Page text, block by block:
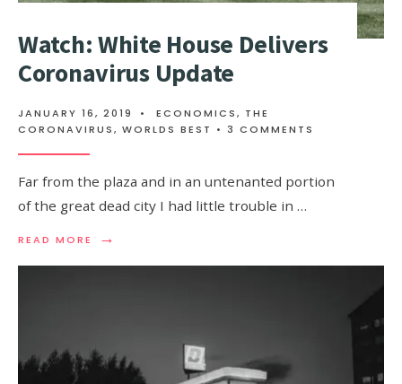
Watch: White House Delivers
Coronavirus Update
JANUARY 16, 2019 • ECONOMICS, THE
CORONAVIRUS, WORLDS BEST • 3 COMMENTS
Far from the plaza and in an untenanted portion
of the great dead city I had little trouble in …
READ MORE →
READ
UPDATE